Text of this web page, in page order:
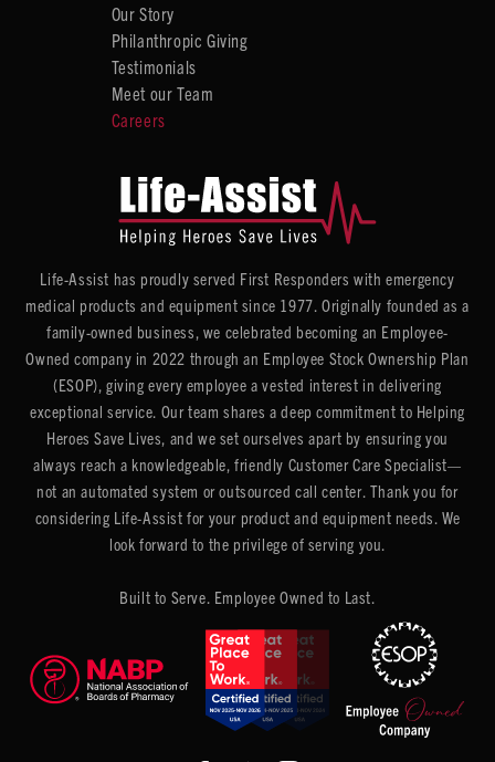
Our Story
Philanthropic Giving
Testimonials
Meet our Team
Careers
Life-Assist has proudly served First Responders with emergency
medical products and equipment since 1977. Originally founded as a
family-owned business, we celebrated becoming an Employee-
Owned company in 2022 through an Employee Stock Ownership Plan
(ESOP), giving every employee a vested interest in delivering
exceptional service. Our team shares a deep commitment to Helping
Heroes Save Lives, and we set ourselves apart by ensuring you
always reach a knowledgeable, friendly Customer Care Specialist—
not an automated system or outsourced call center. Thank you for
considering Life-Assist for your product and equipment needs. We
look forward to the privilege of serving you.
Built to Serve. Employee Owned to Last.